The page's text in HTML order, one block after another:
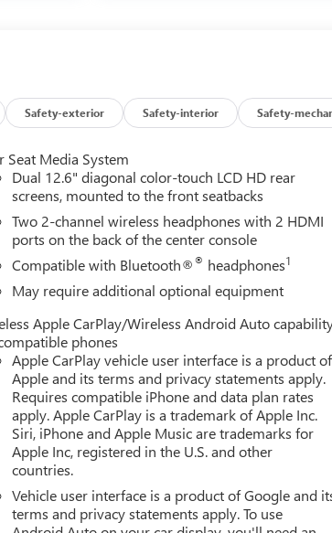
Safety-exterior Safety-interior Safety-
Seat Media System
Dual 12.6" diagonal color-touch LCD HD rear
screens, mounted to the front seatbacks
Two 2-channel wireless headphones with 2 HDMI
ports on the back of the center console
Compatible with Bluetooth®® headphones1
May require additional optional equipment
Apple CarPlay/Wireless Android Auto
phones
Apple CarPlay vehicle user interface is a product of
Apple and its terms and privacy statements apply.
Requires compatible iPhone and data plan rates
apply. Apple CarPlay is a trademark of Apple Inc.
Siri, iPhone and Apple Music are trademarks for
Apple Inc, registered in the U.S. and other
countries.
Vehicle user interface is a product of Google and
terms and privacy statements apply. To use